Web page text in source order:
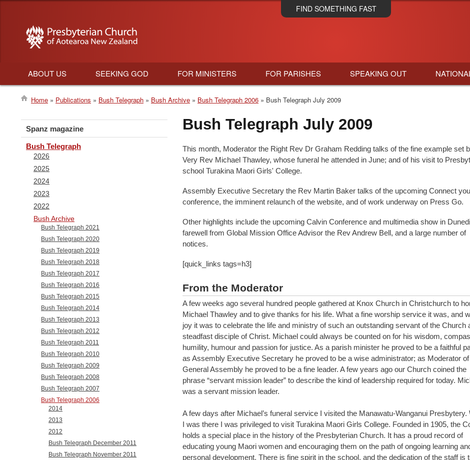
Skip
to
FIND SOMETHING FAST
Main
navigation
ABOUT US SEEKING GOD FOR MINISTERS FOR PARISHES SPEAKING OUT
Breadcrumb
Home Publications Bush Telegraph Bush Archive Bush Telegraph 2006 Bush Telegraph July 2009
Bush Telegraph July 2009
This month, Moderator the Right Rev Dr Graham Redding talks of the fine example set
Very Rev Michael Thawley, whose funeral he attended in June; and of his visit to
school Turakina Maori Girls' College.
Assembly Executive Secretary the Rev Martin Baker talks of the upcoming Connect
conference, the imminent relaunch of the website, and of work underway on Press Go.
Other highlights include the upcoming Calvin Conference and multimedia show in
farewell from Global Mission Office Advisor the Rev Andrew Bell, and a large number of
notices.
[quick_links tags=h3]
From the Moderator
A few weeks ago several hundred people gathered at Knox Church in Christchurch to
Michael Thawley and to give thanks for his life. What a fine worship service it was, and
joy it was to celebrate the life and ministry of such an outstanding servant of the Church
steadfast disciple of Christ. Michael could always be counted on for his wisdom,
humility, humour and passion for justice. As a parish minister he proved to be a faithful
as Assembly Executive Secretary he proved to be a wise administrator; as Moderator of
General Assembly he proved to be a fine leader. A few years ago our Church coined the
phrase “servant mission leader” to describe the kind of leadership required for today.
was a servant mission leader.
A few days after Michael’s funeral service I visited the Manawatu-Wanganui Presbytery.
I was there I was privileged to visit Turakina Maori Girls College. Founded in 1905, the
holds a special place in the history of the Presbyterian Church. It has a proud record of
educating young Maori women and encouraging them on the path of ongoing learning
personal development. There is fine spirit in the school, and the dedication of the staff is
Spanz magazine
Bush Telegraph
2026
2025
2024
2023
2022
Bush Archive
Bush Telegraph 2021
Bush Telegraph 2020
Bush Telegraph 2019
Bush Telegraph 2018
Bush Telegraph 2017
Bush Telegraph 2016
Bush Telegraph 2015
Bush Telegraph 2014
Bush Telegraph 2013
Bush Telegraph 2012
Bush Telegraph 2011
Bush Telegraph 2010
Bush Telegraph 2009
Bush Telegraph 2008
Bush Telegraph 2007
Bush Telegraph 2006
2014
2013
2012
Bush Telegraph December 2011
Bush Telegraph November 2011